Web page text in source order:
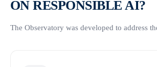
ON RESPONSIBLE AI?
The Observatory was developed to address